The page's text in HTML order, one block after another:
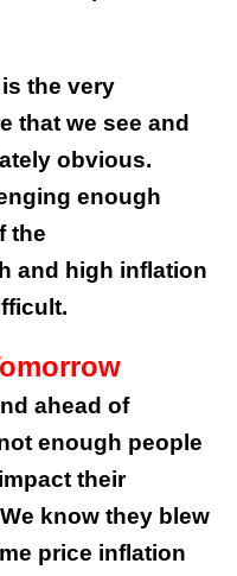
the very
that we see and
obvious.
enough
the
and high inflation
ahead of
enough people
their
know they blew
price inflation